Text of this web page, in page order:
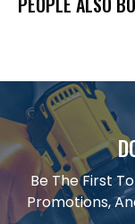
Be The First
Promotions,